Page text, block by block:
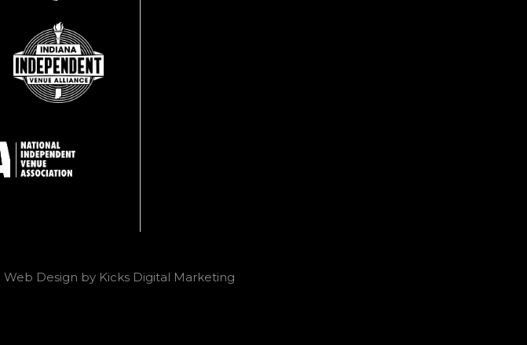
Web Design by Kicks Digital Marketing